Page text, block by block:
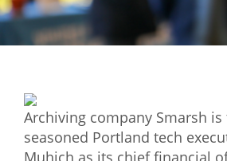
Mixer
2026 Angel Oregon Technology
2026 Angel Oregon Life & Bioscience
NW Inno Hub
Archiving company Smarsh
seasoned Portland tech
Muhich as its chief financial